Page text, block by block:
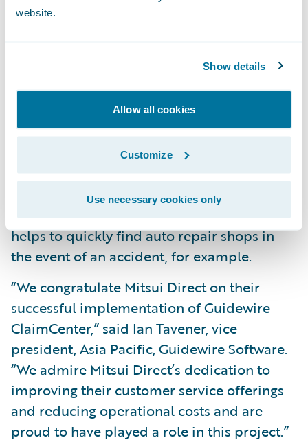
website.
Show details
Allow all cookies
Customize
Use necessary cookies only
More quickly handle claims due to centrally
Gain better insight into auto accident claim
operations to drive process and service
Enjoy a more efficient claims intake process,
specifically accident reports, through direct
data input; and
Leverage an enhanced search feature that
helps to quickly find auto repair shops in
the event of an accident, for example.
“We congratulate Mitsui Direct on their
successful implementation of Guidewire
ClaimCenter,” said Ian Tavener, vice
president, Asia Pacific, Guidewire Software.
“We admire Mitsui Direct’s dedication to
improving their customer service offerings
and reducing operational costs and are
proud to have played a role in this project.”